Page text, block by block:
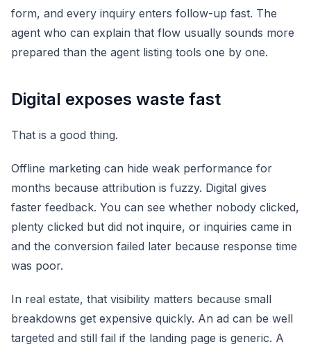
form, and every inquiry enters follow-up fast. The
agent who can explain that flow usually sounds more
prepared than the agent listing tools one by one.
Digital exposes waste fast
That is a good thing.
Offline marketing can hide weak performance for
months because attribution is fuzzy. Digital gives
faster feedback. You can see whether nobody clicked,
plenty clicked but did not inquire, or inquiries came in
and the conversion failed later because response time
was poor.
In real estate, that visibility matters because small
breakdowns get expensive quickly. An ad can be well
targeted and still fail if the landing page is generic. A